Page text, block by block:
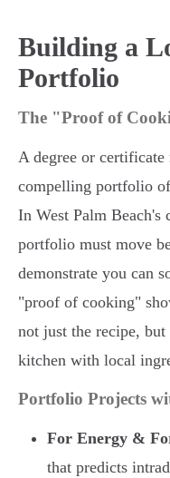
Building a
Portfolio
The "Proof of
A degree or
compelling portfolio
In West Palm
portfolio must move
demonstrate you can
"proof of cooking"
not just the recipe,
kitchen with local
Portfolio Projects
For Energy &
that predicts